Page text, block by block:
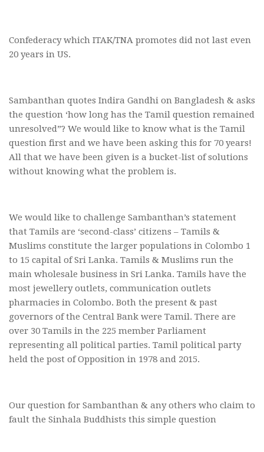
Confederacy which ITAK/TNA promotes did not last even
20 years in US.
Sambanthan quotes Indira Gandhi on Bangladesh & asks
the question ‘how long has the Tamil question remained
unresolved”? We would like to know what is the Tamil
question first and we have been asking this for 70 years!
All that we have been given is a bucket-list of solutions
without knowing what the problem is.
We would like to challenge Sambanthan’s statement
that Tamils are ‘second-class’ citizens – Tamils &
Muslims constitute the larger populations in Colombo 1
to 15 capital of Sri Lanka. Tamils & Muslims run the
main wholesale business in Sri Lanka. Tamils have the
most jewellery outlets, communication outlets
pharmacies in Colombo. Both the present & past
governors of the Central Bank were Tamil. There are
over 30 Tamils in the 225 member Parliament
representing all political parties. Tamil political party
held the post of Opposition in 1978 and 2015.
Our question for Sambanthan & any others who claim to
fault the Sinhala Buddhists this simple question